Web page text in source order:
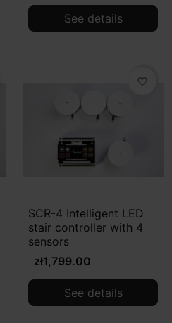
See details
favorite_border
SCR-4 Intelligent LED
stair controller with 4
sensors
zł1,799.00
See details